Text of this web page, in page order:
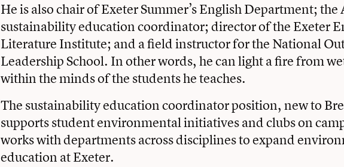
He is also chair of Exeter Summer’s English Department; the
sustainability educationcoordinator; director of the Exeter
Literature Institute; and a field instructor for the National
Leadership School. In other words, he can light a fire from
within the minds of the students he teaches.
The sustainability education coordinator position, new to
supports student environmental initiatives and clubs on
works with departments across disciplines to expand
education at Exeter.